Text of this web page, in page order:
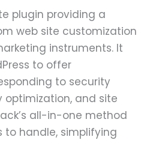
plugin providing a
web site customization
instruments. It
to offer
to security
optimization, and site
all-in-one method
to handle, simplifying